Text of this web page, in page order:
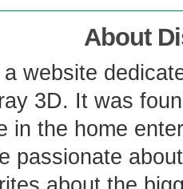
About
website
3D. It was
in the home
passionate